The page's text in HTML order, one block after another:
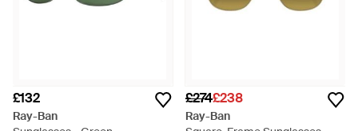
£132
Ray-Ban
£274£238
Ray-Ban